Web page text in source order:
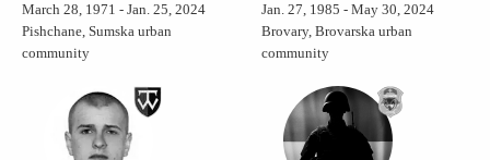
March 28, 1971 - Jan. 25, 2024
Pishchane, Sumska urban
community
Jan. 27, 1985 - May 30, 2024
Brovary, Brovarska urban
community